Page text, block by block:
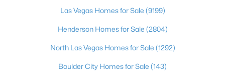
Las Vegas Homes for Sale (9199)
Henderson Homes for Sale (2804)
North Las Vegas Homes for Sale (1292)
Boulder City Homes for Sale (143)